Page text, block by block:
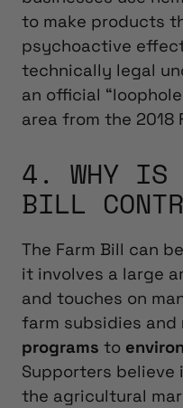
to make products
psychoactive
technically legal
an official
area from the 2018
4. WHY IS
BILL
The Farm Bill can
it involves a large
and touches on
farm subsidies and
programs to
Supporters
the agricultural